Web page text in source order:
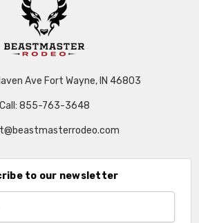
Ave Fort Wayne, IN 46803
Call: 855-763-3648
to our newsletter